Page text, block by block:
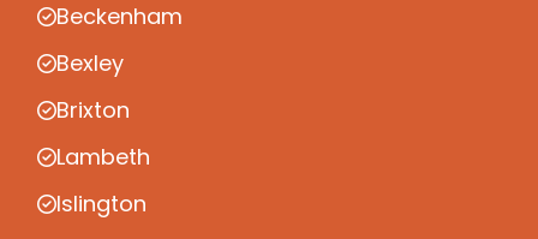
Beckenham
Bexley
Brixton
Lambeth
Islington